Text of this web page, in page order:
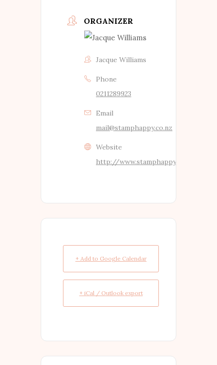
ORGANIZER
Jacque Williams
Phone
0211289923
Email
mail@stamphappy.co.nz
Website
http://www.stamphappy.co.nz
+ Add to Google Calendar
+ iCal / Outlook export